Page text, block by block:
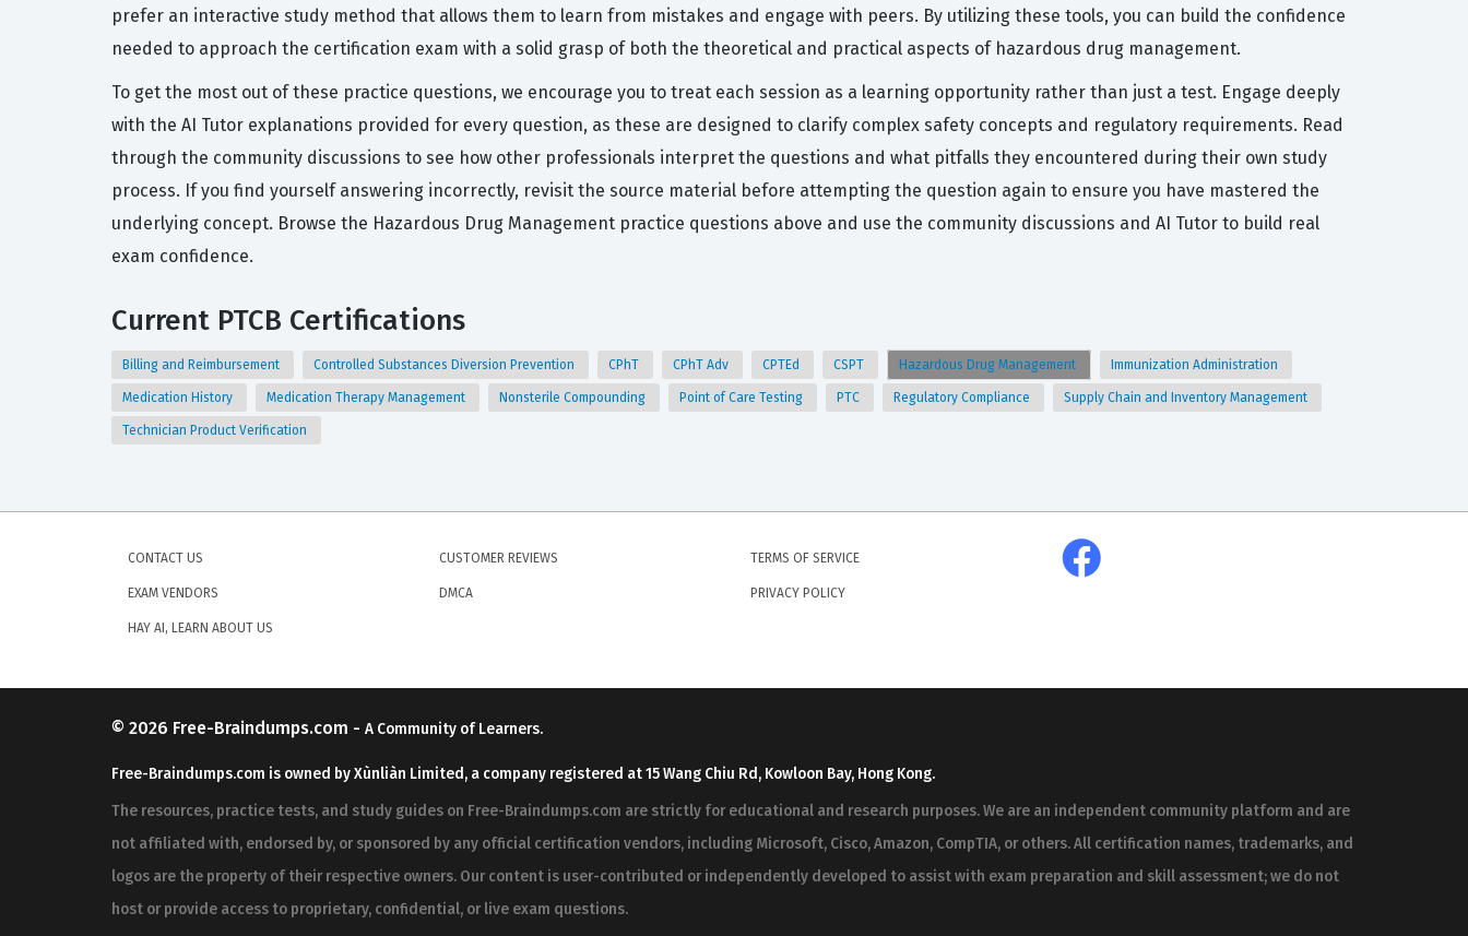
prefer an interactive study method that allows them to learn from mistakes and engage with peers. By utilizing these tools, you can build the confidence
needed to approach the certification exam with a solid grasp of both the theoretical and practical aspects of hazardous drug management.
To get the most out of these practice questions, we encourage you to treat each session as a learning opportunity rather than just a test. Engage deeply
with the AI Tutor explanations provided for every question, as these are designed to clarify complex safety concepts and regulatory requirements. Read
through the community discussions to see how other professionals interpret the questions and what pitfalls they encountered during their own study
process. If you find yourself answering incorrectly, revisit the source material before attempting the question again to ensure you have mastered the
underlying concept. Browse the Hazardous Drug Management practice questions above and use the community discussions and AI Tutor to build real
exam confidence.
Current PTCB Certifications
Billing and Reimbursement Controlled Substances Diversion Prevention CPhT CPhT Adv CPTEd CSPT Hazardous Drug Management Immunization Administration
Medication History Medication Therapy Management Nonsterile Compounding Point of Care Testing PTC Regulatory Compliance Supply Chain and Inventory Management
Technician Product Verification
CONTACT US
EXAM VENDORS
HAY AI, LEARN ABOUT US
CUSTOMER REVIEWS
DMCA
TERMS OF SERVICE
PRIVACY POLICY
© 2026 Free-Braindumps.com - A Community of Learners.
Free-Braindumps.com is owned by Xùnliàn Limited, a company registered at 15 Wang Chiu Rd, Kowloon Bay, Hong Kong.
The resources, practice tests, and study guides on Free-Braindumps.com are strictly for educational and research purposes. We are an independent community platform and are
not affiliated with, endorsed by, or sponsored by any official certification vendors, including Microsoft, Cisco, Amazon, CompTIA, or others. All certification names, trademarks, and
logos are the property of their respective owners. Our content is user-contributed or independently developed to assist with exam preparation and skill assessment; we do not
host or provide access to proprietary, confidential, or live exam questions.